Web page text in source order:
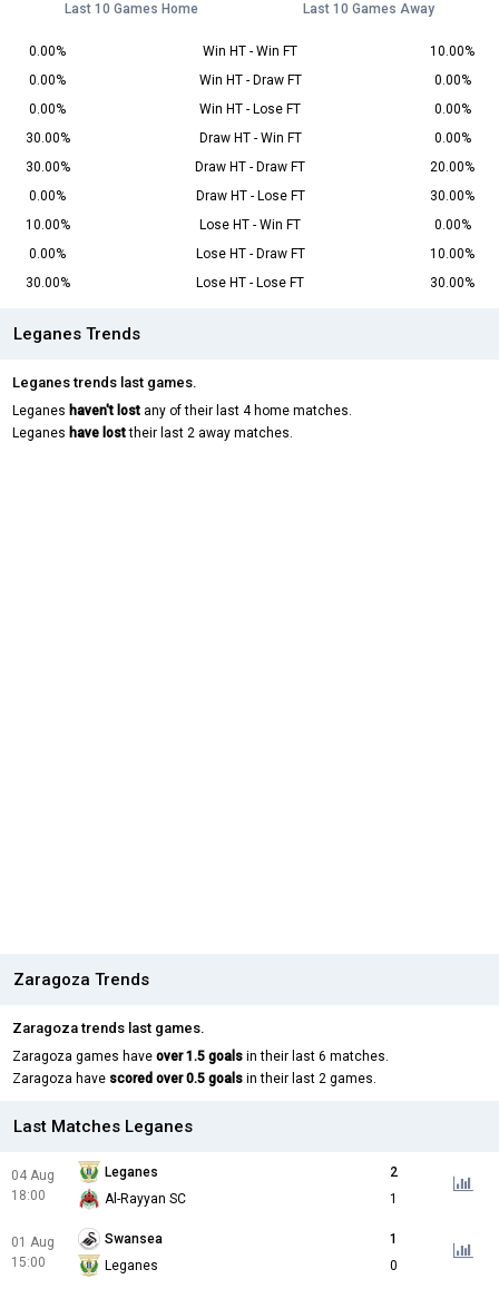
Last 10 Games Home Last 10 Games Away
0.00% Win HT - Win FT
10.00%
0.00%
Win HT - Draw FT
0.00%
0.00%
Win HT - Lose FT
0.00%
30.00%
Draw HT - Win FT
0.00%
30.00%
Draw HT - Draw FT
20.00%
0.00%
Draw HT - Lose FT
30.00%
10.00%
Lose HT - Win FT
0.00%
0.00%
Lose HT - Draw FT
10.00%
30.00%
Lose HT - Lose FT 30.00%
Leganes Trends
Leganes trends last games.
Leganes haven't lost any of their last 4 home matches.
Leganes have losttheir last 2 away matches.
Zaragoza Trends
Zaragoza trends last games.
Zaragoza games have over 1.5 goals in their last 6 matches.
Zaragoza have scored over 0.5 goals in their last 2 games.
Last Matches Leganes
04 Aug
18:00
Leganes
2
Al-Rayyan SC
1
01 Aug
15:00
Swansea
1
Leganes
0